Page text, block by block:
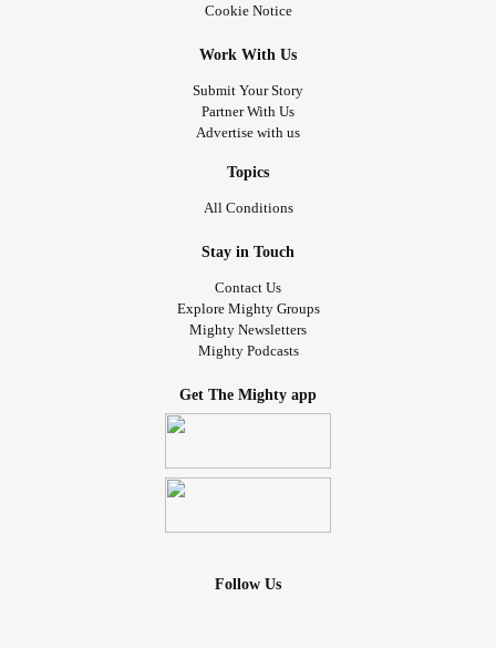
Cookie Notice
Work With Us
Submit Your Story
Partner With Us
Advertise with us
Topics
All Conditions
Stay in Touch
Contact Us
Explore Mighty Groups
Mighty Newsletters
Mighty Podcasts
Get The Mighty app
Follow Us